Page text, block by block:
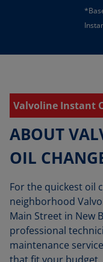
Valvoline Instant
ABOUT
OIL
For the quickest oil
neighborhood
Main Street in New
professional
maintenance